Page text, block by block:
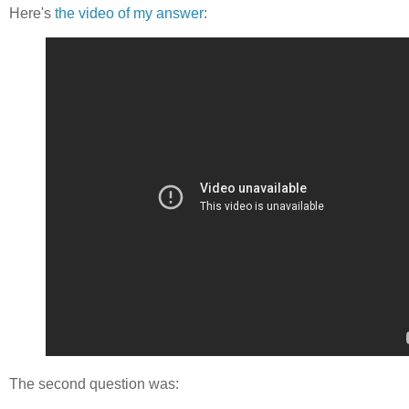
Here's the video of my answer:
The second question was: